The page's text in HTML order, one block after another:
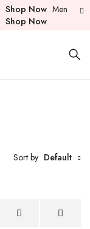
Shop Now Men
Shop Now
Sort by Default